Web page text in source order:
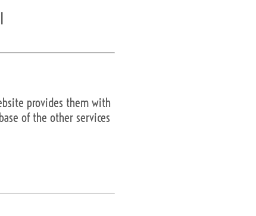
provides them with
of the other services